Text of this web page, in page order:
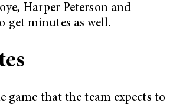
Harper Peterson and
get minutes as well.
game that the team expects to